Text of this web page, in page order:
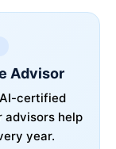
Advisor
certified
advisors help
year.